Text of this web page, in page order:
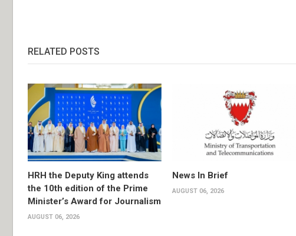
RELATED POSTS
HRH the Deputy King attends
the 10th edition of the Prime
Minister’s Award for Journalism
AUGUST 06, 2026
News In Brief
AUGUST 06, 2026